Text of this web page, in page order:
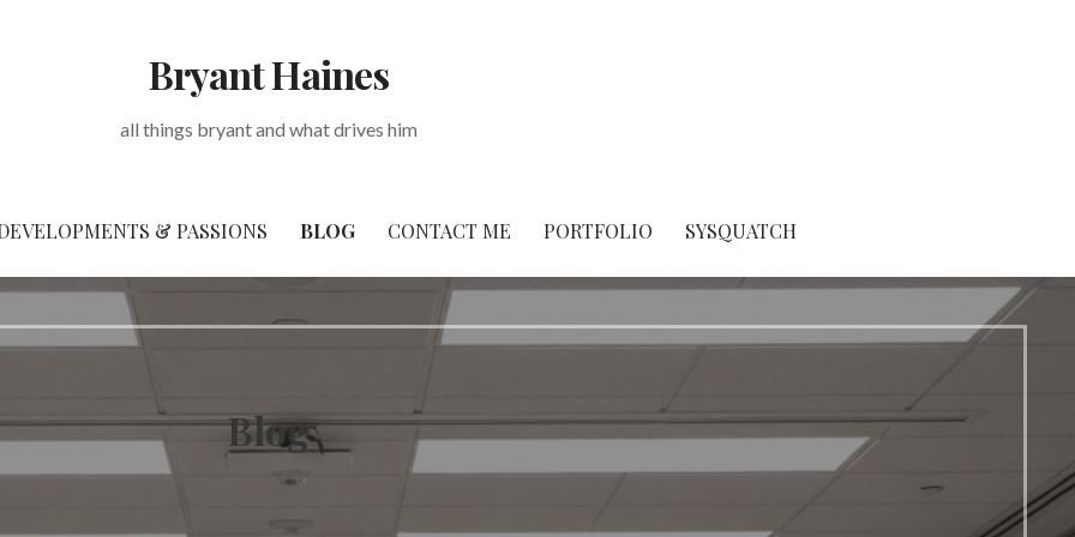
Bryant Haines
all things bryant and what drives him
& PASSIONS BLOG CONTACT ME PORTFOLIO SYSQUATCH
Blog